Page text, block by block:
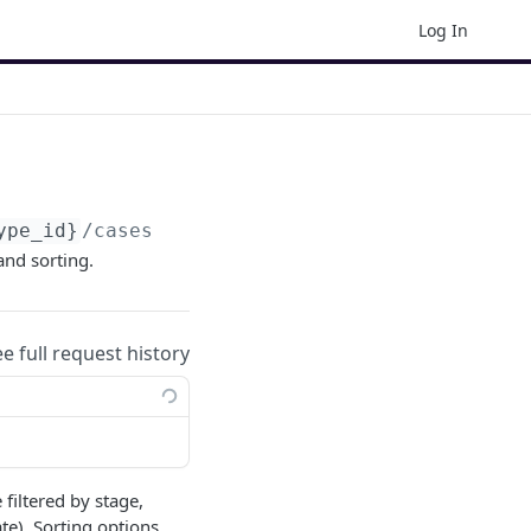
Log In
/cases
sorting.
full request history
filtered by stage,
Sorting options